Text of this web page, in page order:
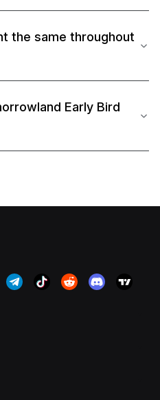
the same throughout
Early Bird